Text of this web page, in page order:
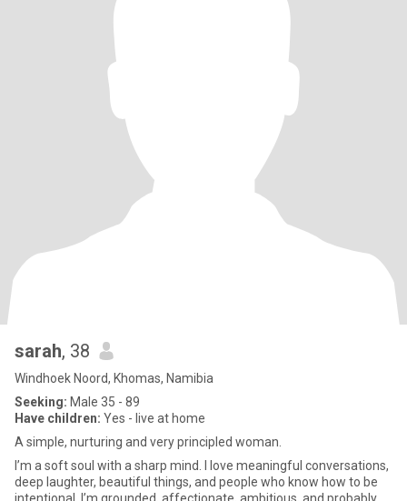
sarah, 38
Windhoek Noord, Khomas, Namibia
Seeking: Male 35 - 89
Have children: Yes - live at home
A simple, nurturing and very principled woman.
I’m a soft soul with a sharp mind. I love meaningful conversations,
deep laughter, beautiful things, and people who know how to be